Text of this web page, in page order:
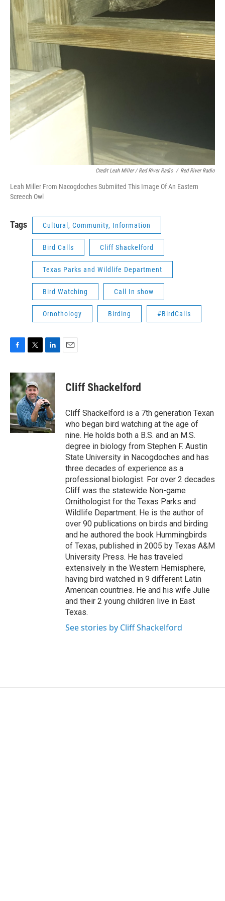
Credit Leah Miller / Red River Radio / Red River Radio
Leah Miller From Nacogdoches Submiited This Image Of An Eastern
Screech Owl
Tags Cultural, Community, Information
Bird Calls Cliff Shackelford
Texas Parks and Wildlife Department
Bird Watching Call In show
Ornothology Birding #BirdCalls
F
c
e
b
o
o
k
T
i
t
t
e
r
L
n
k
d
I
n
E
Cliff Shackelford
Cliff Shackelford is a 7th generation Texan
who began bird watching at the age of
nine. He holds both a B.S. and an M.S.
degree in biology from Stephen F. Austin
State University in Nacogdoches and has
three decades of experience as a
professional biologist. For over 2 decades
Cliff was the statewide Non-game
Ornithologist for the Texas Parks and
Wildlife Department. He is the author of
over 90 publications on birds and birding
and he authored the book Hummingbirds
of Texas, published in 2005 by Texas A&M
University Press. He has traveled
extensively in the Western Hemisphere,
having bird watched in 9 different Latin
American countries. He and his wife Julie
and their 2 young children live in East
Texas.
See stories by Cliff Shackelford